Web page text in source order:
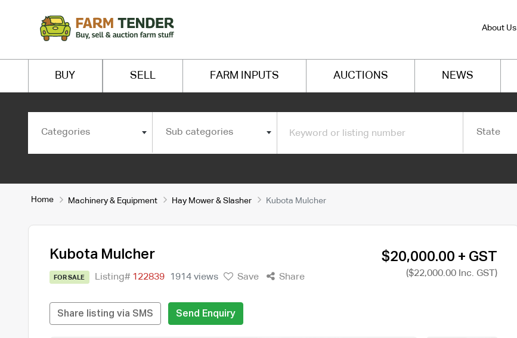
About Us
BUY SELL FARM INPUTS AUCTIONS NEWS
Categories Sub categories State
Home Machinery & Equipment Hay Mower & Slasher Kubota Mulcher
Kubota Mulcher
FOR SALE Listing# 122839 1914 views Save Share
$20,000.00 + GST
($22,000.00 Inc. GST)
Share listing via SMS Send Enquiry